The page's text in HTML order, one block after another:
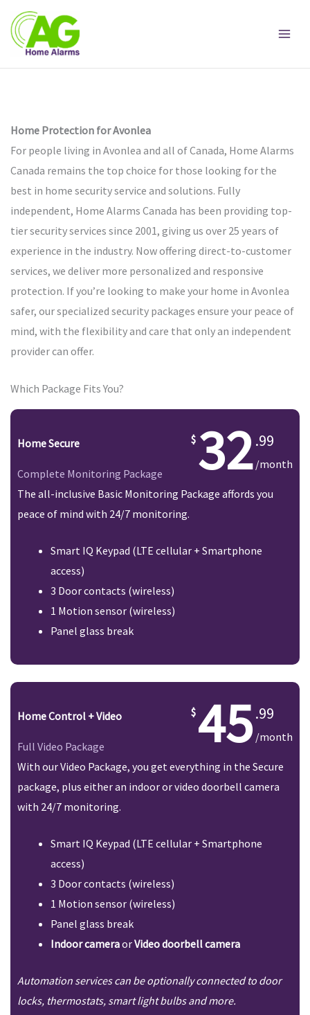
content
Home Protection for Avonlea
For people living in Avonlea and all of Canada, Home Alarms
Canada remains the top choice for those looking for the
best in home security service and solutions. Fully
independent, Home Alarms Canada has been providing top-
tier security services since 2001, giving us over 25 years of
experience in the industry. Now offering direct-to-customer
services, we deliver more personalized and responsive
protection. If you’re looking to make your home in Avonlea
safer, our specialized security packages ensure your peace of
mind, with the flexibility and care that only an independent
provider can offer.
Which Package Fits You?
Home Secure
Complete Monitoring Package 32.99
/month
The all-inclusive Basic Monitoring Package affords you
peace of mind with 24/7 monitoring.
Smart IQ Keypad (LTE cellular + Smartphone
access)
3 Door contacts (wireless)
1 Motion sensor (wireless)
Panel glass break
Home Control + Video
Full Video Package 45.99
/month
With our Video Package, you get everything in the Secure
package, plus either an indoor or video doorbell camera
with 24/7 monitoring.
Smart IQ Keypad (LTE cellular + Smartphone
access)
3 Door contacts (wireless)
1 Motion sensor (wireless)
Panel glass break
Indoor cameraorVideo doorbell camera
Automation services can be optionally connected to door
locks, thermostats, smart light bulbs and more.